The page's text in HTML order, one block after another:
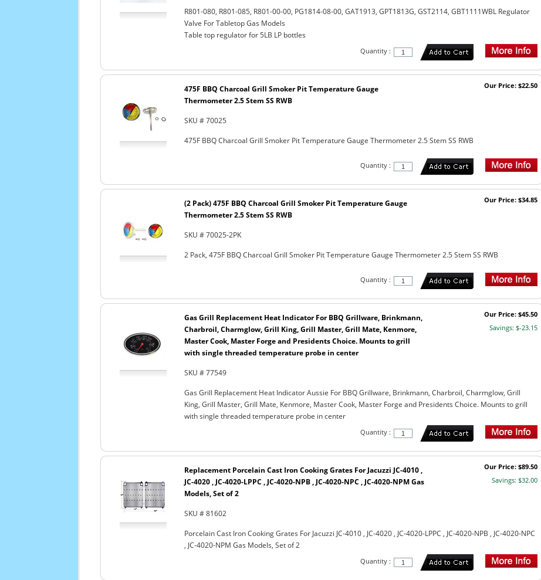
R801-080, R801-085, R801-00-00, PG1814-08-00, GAT1913, GPT1813G, GST2114, GBT1111WBL Regulator
Valve For Tabletop Gas Models
Table top regulator for 5LB LP bottles
Quantity :
Our Price: $22.50
475F BBQ Charcoal Grill Smoker Pit Temperature Gauge
Thermometer 2.5 Stem SS RWB
SKU # 70025
475F BBQ Charcoal Grill Smoker Pit Temperature Gauge Thermometer 2.5 Stem SS RWB
Quantity :
Our Price: $34.85
(2 Pack) 475F BBQ Charcoal Grill Smoker Pit Temperature Gauge
Thermometer 2.5 Stem SS RWB
SKU # 70025-2PK
2 Pack, 475F BBQ Charcoal Grill Smoker Pit Temperature Gauge Thermometer 2.5 Stem SS RWB
Quantity :
Our Price: $45.50
Savings: $-23.15
Gas Grill Replacement Heat Indicator For BBQ Grillware, Brinkmann,
Charbroil, Charmglow, Grill King, Grill Master, Grill Mate, Kenmore,
Master Cook, Master Forge and Presidents Choice. Mounts to grill
with single threaded temperature probe in center
SKU # 77549
Gas Grill Replacement Heat Indicator Aussie For BBQ Grillware, Brinkmann, Charbroil, Charmglow, Grill
King, Grill Master, Grill Mate, Kenmore, Master Cook, Master Forge and Presidents Choice. Mounts to grill
with single threaded temperature probe in center
Quantity :
Our Price: $89.50
Savings: $32.00
Replacement Porcelain Cast Iron Cooking Grates For Jacuzzi JC-4010 ,
JC-4020 , JC-4020-LPPC , JC-4020-NPB , JC-4020-NPC , JC-4020-NPM Gas
Models, Set of 2
SKU # 81602
Porcelain Cast Iron Cooking Grates For Jacuzzi JC-4010 , JC-4020 , JC-4020-LPPC , JC-4020-NPB , JC-4020-NPC
, JC-4020-NPM Gas Models, Set of 2
Quantity :